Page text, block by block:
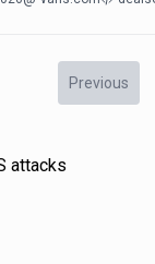
Previous
attacks